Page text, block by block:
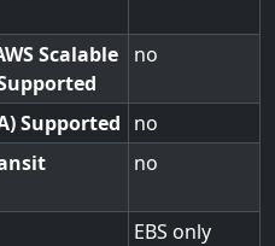
Scalable
no
Supported no
no
EBS only